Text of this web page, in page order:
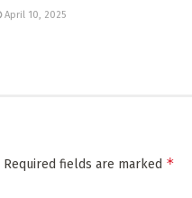
April 10, 2025
Required fields are marked *